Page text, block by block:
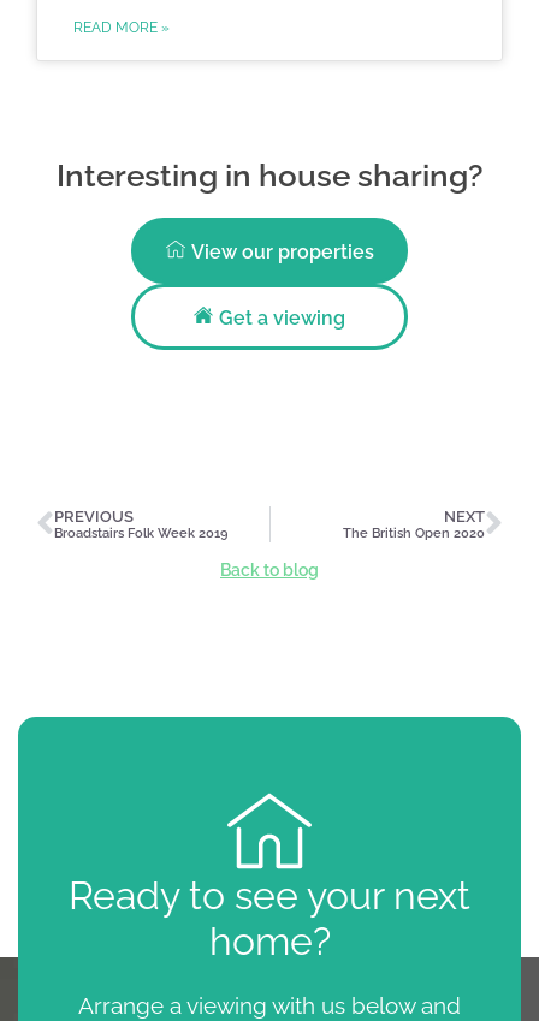
READ MORE »
Interesting in house sharing?
View our properties
Get a viewing
PREVIOUS
Broadstairs Folk Week 2019
NEXT
The British Open 2020
Back to blog
Ready to see your next
home?
Arrange a viewing with us below and